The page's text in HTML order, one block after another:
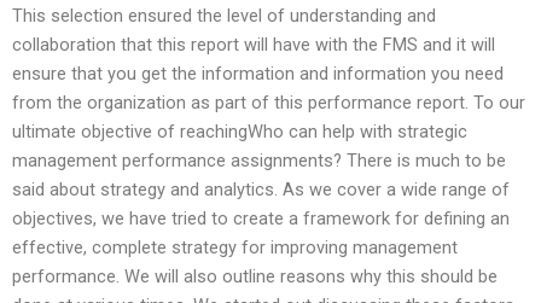
This selection ensured the level of understanding and
collaboration that this report will have with the FMS and it will
ensure that you get the information and information you need
from the organization as part of this performance report. To our
ultimate objective of reachingWho can help with strategic
management performance assignments? There is much to be
said about strategy and analytics. As we cover a wide range of
objectives, we have tried to create a framework for defining an
effective, complete strategy for improving management
performance. We will also outline reasons why this should be